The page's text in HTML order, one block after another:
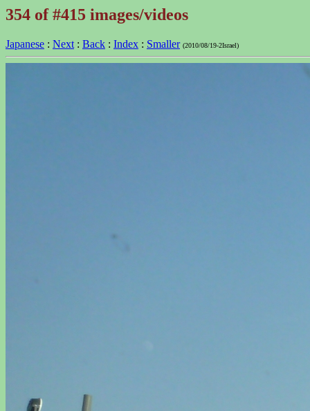
354 of #415 images/videos
Japanese : Next : Back : Index : Smaller (2010/08/19-2Israel)